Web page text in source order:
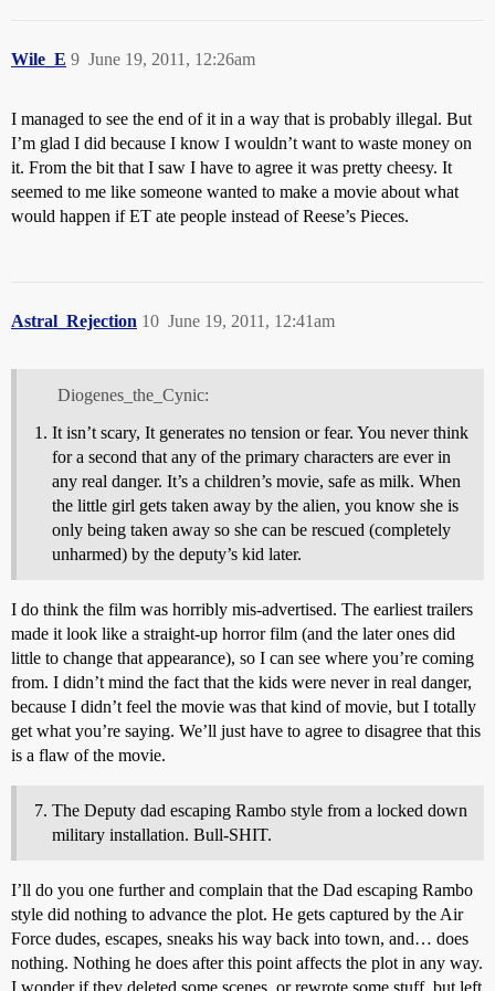
Wile_E June 19, 2011, 12:26am
9
I managed to see the end of it in a way that is probably illegal. But
I’m glad I did because I know I wouldn’t want to waste money on
it. From the bit that I saw I have to agree it was pretty cheesy. It
seemed to me like someone wanted to make a movie about what
would happen if ET ate people instead of Reese’s Pieces.
Astral_Rejection June 19, 2011, 12:41am
10
Diogenes_the_Cynic:
It isn’t scary, It generates no tension or fear. You never think
for a second that any of the primary characters are ever in
any real danger. It’s a children’s movie, safe as milk. When
the little girl gets taken away by the alien, you know she is
only being taken away so she can be rescued (completely
unharmed) by the deputy’s kid later.
I do think the film was horribly mis-advertised. The earliest trailers
made it look like a straight-up horror film (and the later ones did
little to change that appearance), so I can see where you’re coming
from. I didn’t mind the fact that the kids were never in real danger,
because I didn’t feel the movie was that kind of movie, but I totally
get what you’re saying. We’ll just have to agree to disagree that this
is a flaw of the movie.
The Deputy dad escaping Rambo style from a locked down
military installation. Bull-SHIT.
I’ll do you one further and complain that the Dad escaping Rambo
style did nothing to advance the plot. He gets captured by the Air
Force dudes, escapes, sneaks his way back into town, and… does
nothing. Nothing he does after this point affects the plot in any way.